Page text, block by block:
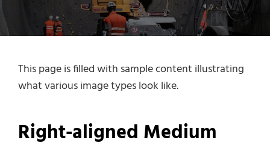
This page is filled with sample content illustrating
what various image types look like.
Right-aligned Medium